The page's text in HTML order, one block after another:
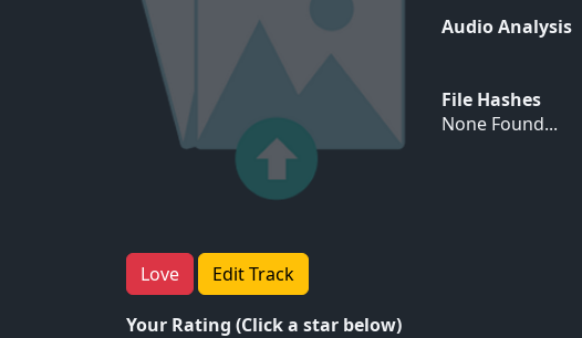
Love Edit Track
Your Rating (Click a star below)
Audio Analysis
File Hashes
None Found...